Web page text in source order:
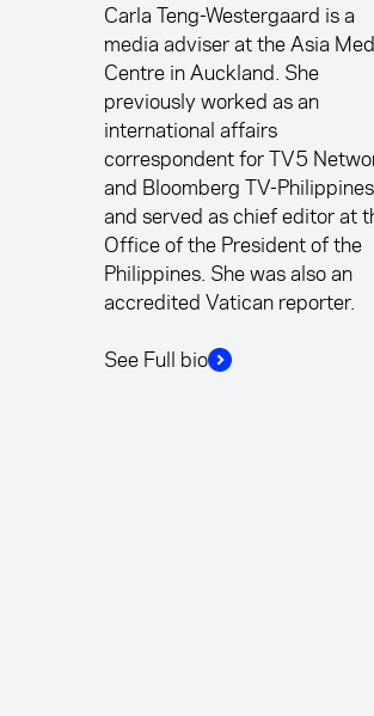
Carla Teng-Westergaard is a
media adviser at the Asia
Centre in Auckland. She
previously worked as an
international affairs
correspondent for TV5
and Bloomberg TV-
and served as chief editor at
Office of the President of the
Philippines. She was also an
accredited Vatican reporter.
See Full bio